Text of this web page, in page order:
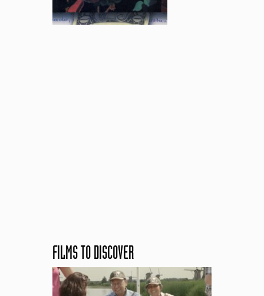
FILMS TO DISCOVER